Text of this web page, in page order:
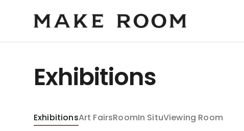
Exhibitions
ExhibitionsArt FairsRoomIn SituViewing Room